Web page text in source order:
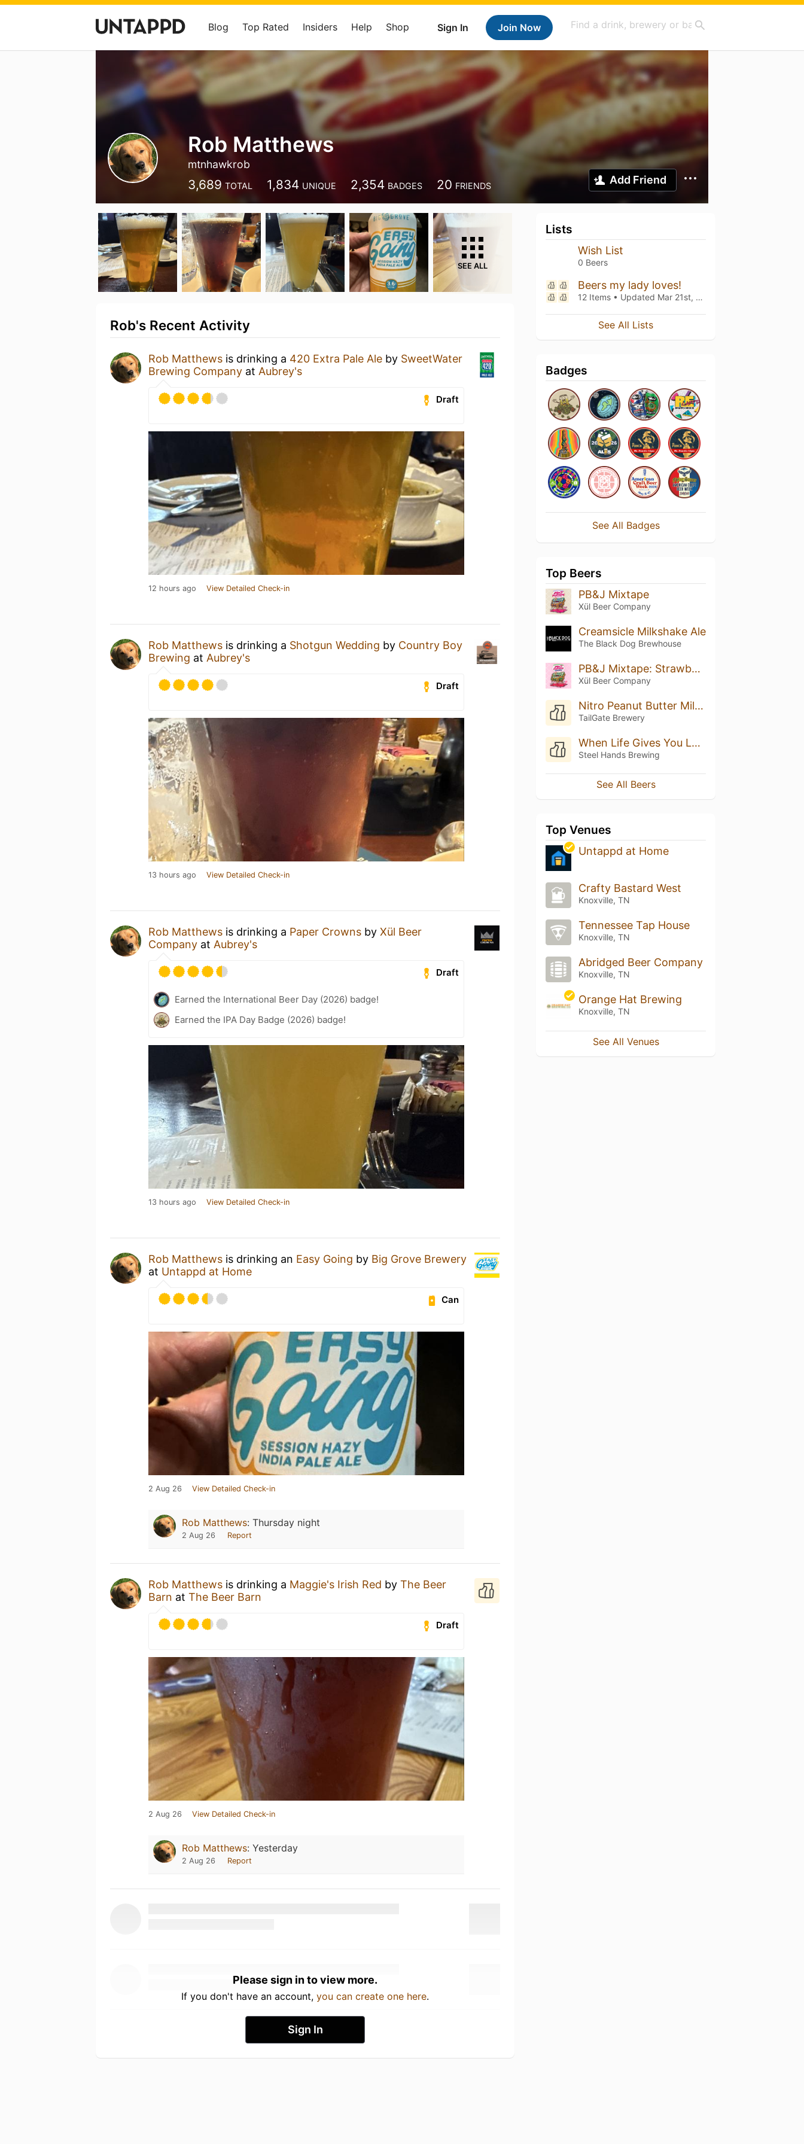
Sign In Join Now
Blog Top Rated Insiders Help Shop
Rob Matthews
mtnhawkrob
3,689 TOTAL 1,834 UNIQUE 2,354 BADGES 20 FRIENDS Add Friend
SEE ALL
Rob's Recent Activity
Rob Matthews is drinking a 420 Extra Pale Ale by SweetWater
Brewing Company at Aubrey's
Draft
12 hours ago View Detailed Check-in
Rob Matthews is drinking a Shotgun Wedding by Country Boy
Brewing at Aubrey's
Draft
13 hours ago View Detailed Check-in
Rob Matthews is drinking a Paper Crowns by Xül Beer
Company at Aubrey's
Draft
Earned the International Beer Day (2026) badge!
Earned the IPA Day Badge (2026) badge!
13 hours ago View Detailed Check-in
Rob Matthews is drinking an Easy Going by Big Grove Brewery
at Untappd at Home
Can
2 Aug 26 View Detailed Check-in
Rob Matthews: Thursday night
2 Aug 26 Report
Rob Matthews is drinking a Maggie's Irish Red by The Beer
Barn at The Beer Barn
Draft
2 Aug 26 View Detailed Check-in
Rob Matthews: Yesterday
2 Aug 26 Report
Please sign in to view more.
If you don't have an account, you can create one here.
Sign In
Lists
Wish List
0 Beers
Beers my lady loves!
12 Items • Updated Mar 21st, 2020
See All Lists
Badges
See All Badges
Top Beers
PB&J Mixtape
Xül Beer Company
Creamsicle Milkshake Ale
The Black Dog Brewhouse
PB&J Mixtape: Strawberry
Xül Beer Company
Nitro Peanut Butter Milk Stout
TailGate Brewery
When Life Gives You Lemons
Steel Hands Brewing
See All Beers
Top Venues
Untappd at Home
Crafty Bastard West
Knoxville, TN
Tennessee Tap House
Knoxville, TN
Abridged Beer Company
Knoxville, TN
Orange Hat Brewing
Knoxville, TN
See All Venues